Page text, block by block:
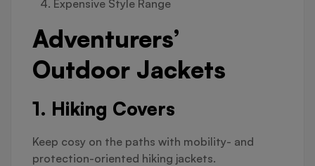
Expensive Style Range
Adventurers’
Outdoor Jackets
1. Hiking Covers
Keep cosy on the paths with mobility- and
protection-oriented hiking jackets.